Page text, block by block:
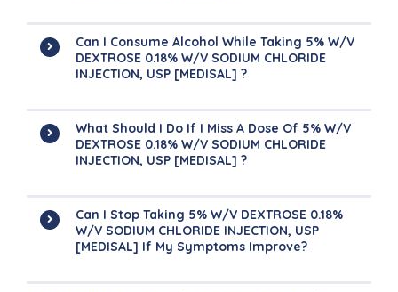
Can I Consume Alcohol While Taking 5% W/v
DEXTROSE 0.18% W/v SODIUM CHLORIDE
INJECTION, USP [MEDISAL] ?
What Should I Do If I Miss A Dose Of 5% W/v
DEXTROSE 0.18% W/v SODIUM CHLORIDE
INJECTION, USP [MEDISAL] ?
Can I Stop Taking 5% W/v DEXTROSE 0.18%
W/v SODIUM CHLORIDE INJECTION, USP
[MEDISAL] If My Symptoms Improve?